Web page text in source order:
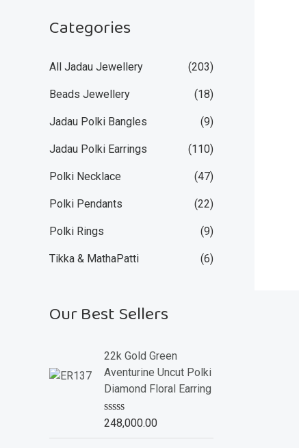
Categories
All Jadau Jewellery (203)
Beads Jewellery (18)
Jadau Polki Bangles (9)
Jadau Polki Earrings (110)
Polki Necklace (47)
Polki Pendants (22)
Polki Rings (9)
Tikka & MathaPatti (6)
Our Best Sellers
22k Gold Green
Aventurine Uncut Polki
Diamond Floral Earring
R
248,000.00